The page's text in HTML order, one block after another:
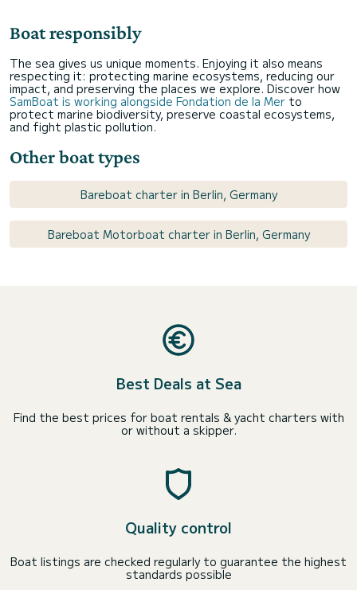
Boat responsibly
The sea gives us unique moments. Enjoying it also means
respecting it: protecting marine ecosystems, reducing our
impact, and preserving the places we explore. Discover how
SamBoat is working alongside Fondation de la Mer to
protect marine biodiversity, preserve coastal ecosystems,
and fight plastic pollution.
Other boat types
Bareboat charter in Berlin, Germany
Bareboat Motorboat charter in Berlin, Germany
Best Deals at Sea
Find the best prices for boat rentals & yacht charters with
or without a skipper.
Quality control
Boat listings are checked regularly to guarantee the highest
standards possible